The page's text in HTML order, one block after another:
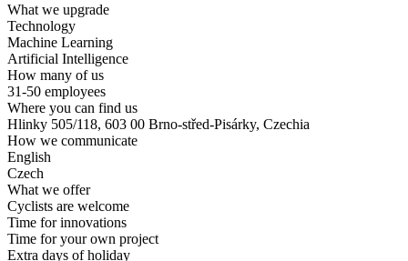
What we upgrade
Technology
Machine Learning
Artificial Intelligence
How many of us
31-50 employees
Where you can find us
Hlinky 505/118, 603 00 Brno-střed-Pisárky, Czechia
How we communicate
English
Czech
What we offer
Cyclists are welcome
Time for innovations
Time for your own project
Extra days of holiday